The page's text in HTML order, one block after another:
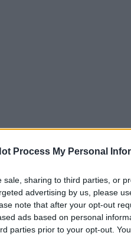
Process My Personal
sale, sharing to third parties, or
advertising by us, please
note that after your opt-out
ads based on personal
parties prior to your opt-out.